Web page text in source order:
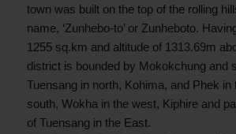
town was built on the top of the rolling
name, ‘Zunhebo-to’ or Zunheboto.
1255 sq.km and altitude of 1313.69m
district is bounded by Mokokchung and
Tuensang in north, Kohima, and Phek in
south, Wokha in the west, Kiphire and
of Tuensang in the East.